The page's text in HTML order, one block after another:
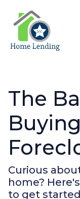
The
Curious
home?
to get